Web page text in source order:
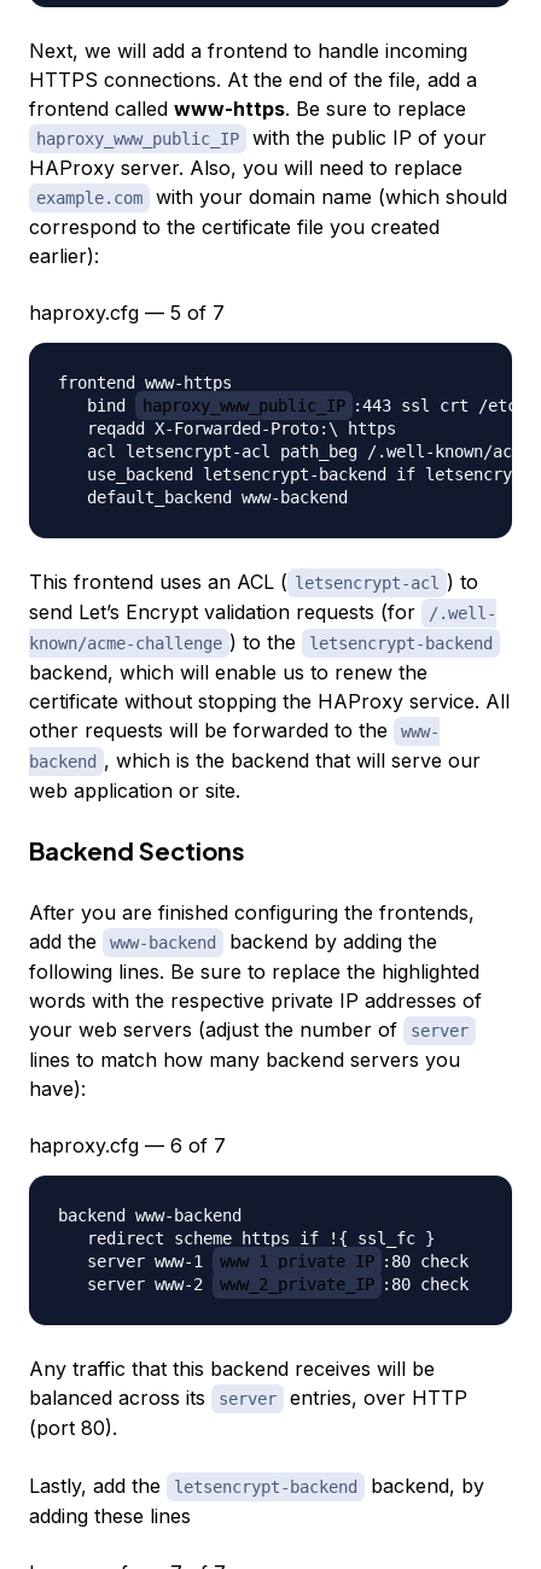
Next, we will add a frontend to handle incoming
HTTPS connections. At the end of the file, add a
frontend called www-https. Be sure to replace
haproxy_www_public_IP
with the public IP of your
HAProxy server. Also, you will need to replace
example.com
with your domain name (which should
correspond to the certificate file you created
earlier):
haproxy.cfg — 5 of 7
frontend www-https
   bind
haproxy_www_public_IP :443 ssl crt /etc/
   reqadd X-Forwarded-Proto:\ https
acl letsencrypt-acl path_beg /.well-known/
use_backend letsencrypt-backend if
This frontend uses an ACL ( letsencrypt-acl ) to
send Let’s Encrypt validation requests (for
/.well-
known/acme-challenge ) to the letsencrypt-backend
backend, which will enable us to renew the
certificate without stopping the HAProxy service. All
other requests will be forwarded to the
www-
backend , which is the backend that will serve our
web application or site.
Backend Sections
After you are finished configuring the frontends,
add the
www-backend
backend by adding the
following lines. Be sure to replace the highlighted
words with the respective private IP addresses of
your web servers (adjust the number of
server
lines to match how many backend servers you
have):
haproxy.cfg — 6 of 7
backend www-backend
   redirect scheme https if !{ ssl_fc }
   server www-1
www_1_private_IP :80 check
   server www-2
www_2_private_IP
Any traffic that this backend receives will be
balanced across its
server
entries, over HTTP
(port 80).
Lastly, add the letsencrypt-backend
backend, by
adding these lines